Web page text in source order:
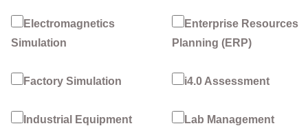
Electromagnetics
Simulation
Enterprise Resources
Planning (ERP)
Factory Simulation i4.0 Assessment
Industrial Equipment
Lab Management